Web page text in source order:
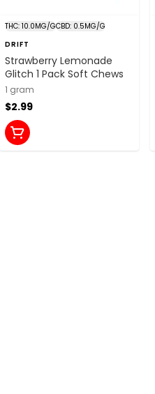
THC: 10.0MG/GCBD: 0.5MG/G
DRIFT
Strawberry Lemonade
Glitch 1 Pack Soft Chews
1 gram
$2.99